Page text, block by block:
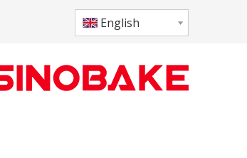
English